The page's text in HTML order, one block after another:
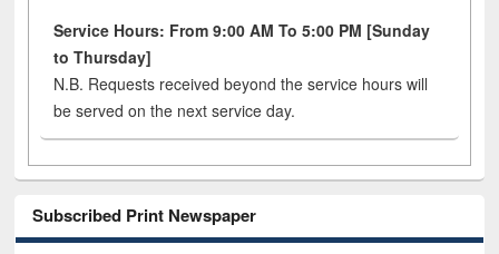
Service Hours: From 9:00 AM To 5:00 PM [Sunday
to Thursday]
N.B. Requests received beyond the service hours will
be served on the next service day.
Subscribed Print Newspaper